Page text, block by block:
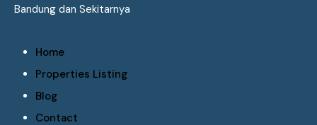
Bandung dan Sekitarnya
Home
Properties Listing
Blog
Contact